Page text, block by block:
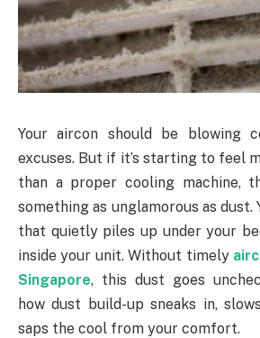
Your aircon should be blowing
excuses. But if it’s starting to feel
than a proper cooling machine,
something as unglamorous as dust.
that quietly piles up under your
inside your unit. Without timely
Singapore, this dust goes
how dust build-up sneaks in,
saps the cool from your comfort.